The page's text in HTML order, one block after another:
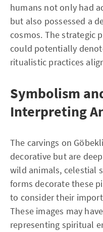
humans not only had
but also possessed a
cosmos. The strategic
could potentially
ritualistic practices
Symbolism
Interpreting
The carvings on
decorative but are
wild animals, celestial
forms decorate these
to consider their
These images may
representing spiritual